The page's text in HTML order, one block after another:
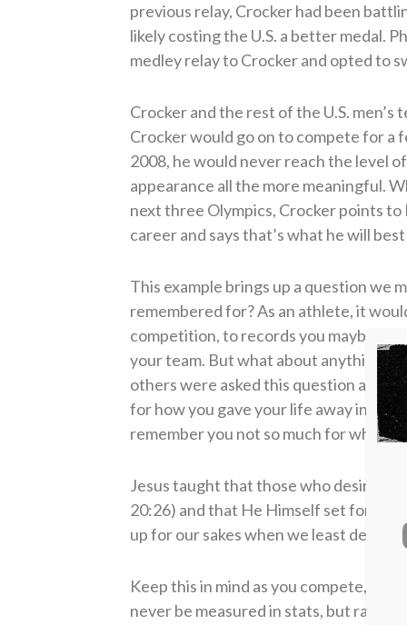
previous relay, Crocker had been
likely costing the U.S. a better medal.
medley relay to Crocker and opted to
Crocker and the rest of the U.S.
Crocker would go on to compete for a
2008, he would never reach the level
appearance all the more meaningful.
next three Olympics, Crocker points to
career and says that’s what he will
This example brings up a question we
remembered for? As an athlete, it
competition, to records you maybe set
your team. But what about anything
others were asked this question about
for how you gave your life away in
remember you not so much for what
Jesus taught that those who desired
20:26) and that He Himself set for us
up for our sakes when we least
Keep this in mind as you compete, as
never be measured in stats, but rather